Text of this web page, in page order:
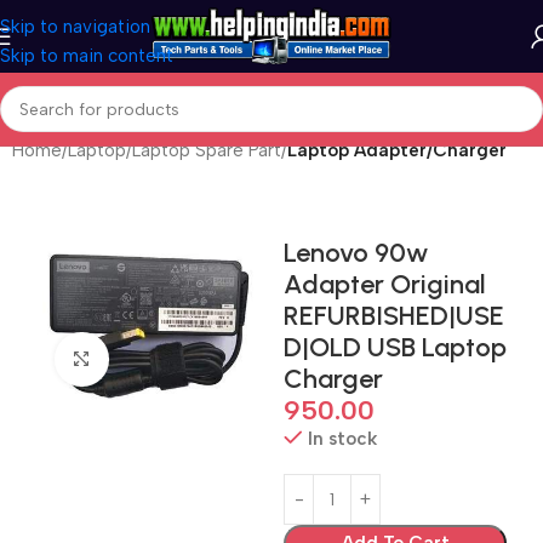
Skip to navigation
Skip to main content
Home Laptop Laptop Spare Part Laptop Adapter/Charger
Click to enlarge
Lenovo 90w
Adapter Original
REFURBISHED|USE
D|OLD USB Laptop
Charger
950.00
In stock